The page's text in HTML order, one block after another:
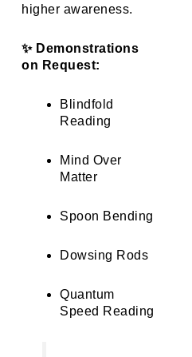
higher awareness.
✨ Demonstrations
on Request:
Blindfold
Reading
Mind Over
Matter
Spoon Bending
Dowsing Rods
Quantum
Speed Reading